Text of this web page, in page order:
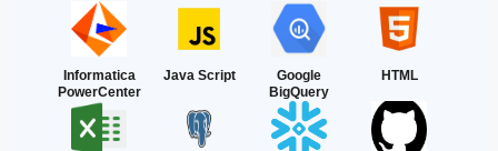
Informatica
PowerCenter
Java Script
Google
BigQuery
HTML